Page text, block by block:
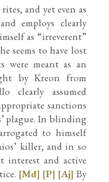
and yet even as
employs clearly
as “irreverent”
seems to have lost
meant as an
by Kreon from
clearly assumed
sanctions
plague. In blinding
to himself
killer, and in so
interest and active
[Md] [P] [Aj] By